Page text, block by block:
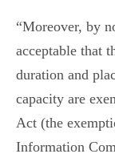
“Moreover, by
acceptable that
duration and
capacity are
Act (the
Information